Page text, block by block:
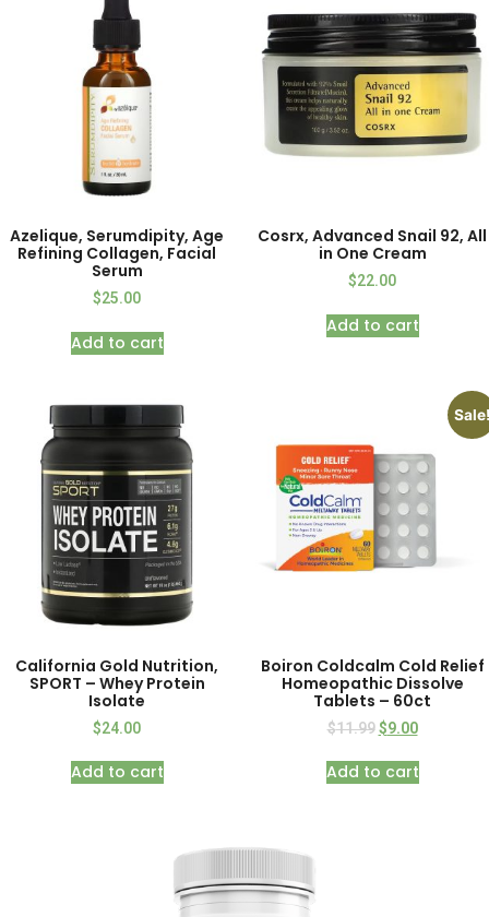
Azelique, Serumdipity, Age
Refining Collagen, Facial
Serum
$25.00
Add to cart
Cosrx, Advanced Snail 92, All
in One Cream
$22.00
Add to cart
California Gold Nutrition,
SPORT – Whey Protein
Isolate
$24.00
Add to cart
Boiron Coldcalm Cold Relief
Homeopathic Dissolve
Tablets – 60ct
$11.99 $9.00
Add to cart